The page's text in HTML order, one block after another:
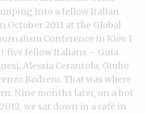
into a fellow Italian.
October 2011 at the Global
Conference in Kiev. I
five fellow Italians – Guia
Alessia Cerantola, Giulio
Bodrero. That was where
Nine months later, on a hot
we sat down in a café in